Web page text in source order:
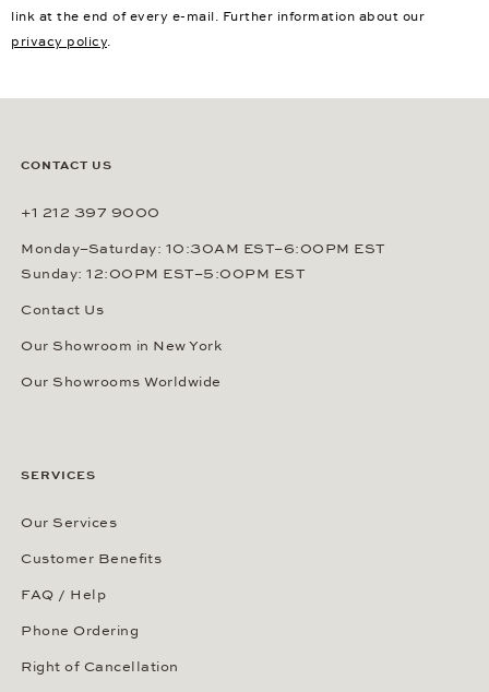
link at the end of every e-mail. Further information about our
privacy policy.
CONTACT US
+1 212 397 9000
Monday–Saturday: 10:30AM EST–6:00PM EST
Sunday: 12:00PM EST–5:00PM EST
Contact Us
Our Showroom in New York
Our Showrooms Worldwide
SERVICES
Our Services
Customer Benefits
FAQ / Help
Phone Ordering
Right of Cancellation